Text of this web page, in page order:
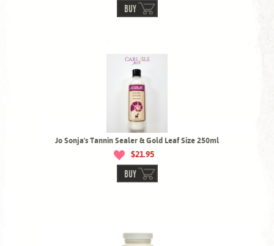
BUY
Jo Sonja's Tannin Sealer & Gold Leaf Size 250ml
$21.95
BUY